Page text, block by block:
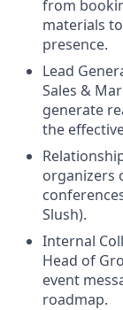
from
materials
presence.
Lead
Sales &
generate
the
organizers
Slush).
Internal
Head of
event
roadmap.